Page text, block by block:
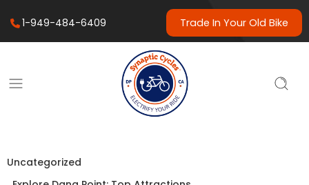
1-949-484-6409 Trade In Your Old Bike
Uncategorized